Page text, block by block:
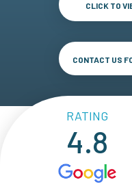
CLICK TO
CONTACT US
RATING
4.8